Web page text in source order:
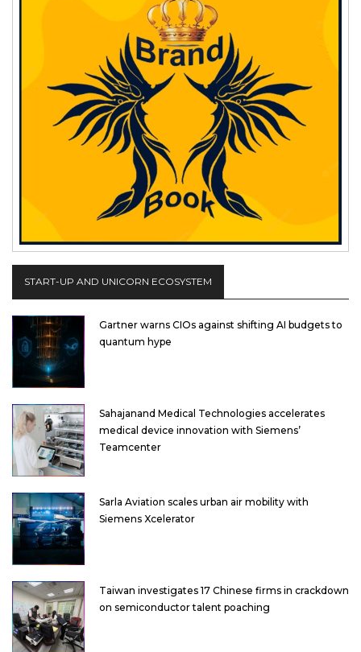
START-UP AND UNICORN ECOSYSTEM
Gartner warns CIOs against shifting AI budgets to
quantum hype
Sahajanand Medical Technologies accelerates
medical device innovation with Siemens’
Teamcenter
Sarla Aviation scales urban air mobility with
Siemens Xcelerator
Taiwan investigates 17 Chinese firms in crackdown
on semiconductor talent poaching